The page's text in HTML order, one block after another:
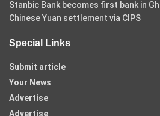
Stanbic Bank becomes first bank in
Chinese Yuan settlement via CIPS
Special Links
Submit article
Your News
Advertise
Advertise